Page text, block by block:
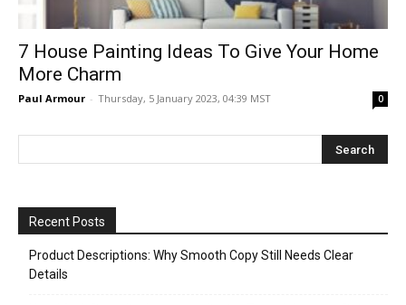
7 House Painting Ideas To Give Your Home
More Charm
Paul Armour - Thursday, 5 January 2023, 04:39 MST 0
Recent Posts
Product Descriptions: Why Smooth Copy Still Needs Clear
Details